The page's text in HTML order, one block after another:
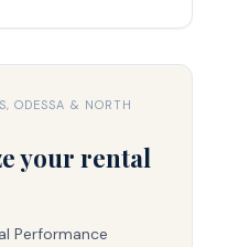
ODESSA & NORTH
your rental
Performance